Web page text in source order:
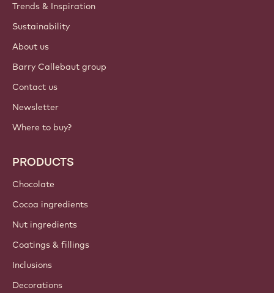
Trends & Inspiration
Sustainability
About us
Barry Callebaut group
Contact us
Newsletter
Where to buy?
PRODUCTS
Chocolate
Cocoa ingredients
Nut ingredients
Coatings & fillings
Inclusions
Decorations